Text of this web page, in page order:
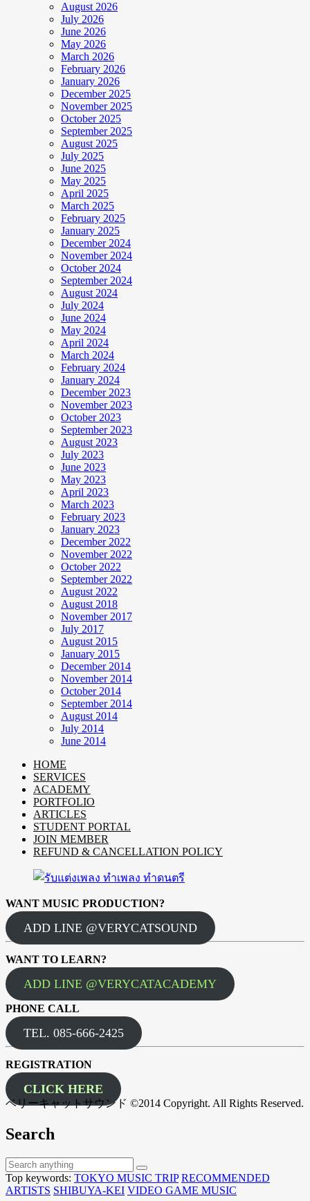
August 2026
July 2026
June 2026
May 2026
March 2026
February 2026
January 2026
December 2025
November 2025
October 2025
September 2025
August 2025
July 2025
June 2025
May 2025
April 2025
March 2025
February 2025
January 2025
December 2024
November 2024
October 2024
September 2024
August 2024
July 2024
June 2024
May 2024
April 2024
March 2024
February 2024
January 2024
December 2023
November 2023
October 2023
September 2023
August 2023
July 2023
June 2023
May 2023
April 2023
March 2023
February 2023
January 2023
December 2022
November 2022
October 2022
September 2022
August 2022
August 2018
November 2017
July 2017
August 2015
January 2015
December 2014
November 2014
October 2014
September 2014
August 2014
July 2014
June 2014
HOME
SERVICES
ACADEMY
PORTFOLIO
ARTICLES
STUDENT PORTAL
JOIN MEMBER
REFUND & CANCELLATION POLICY
WANT MUSIC PRODUCTION?
ADD LINE @VERYCATSOUND
WANT TO LEARN?
ADD LINE @VERYCATACADEMY
PHONE CALL
TEL. 085-666-2425
REGISTRATION
CLICK HERE
ベリーキャットサウンド ©2014 Copyright. All Rights Reserved.
Search
Top keywords: TOKYO MUSIC TRIP RECOMMENDED
ARTISTS SHIBUYA-KEI VIDEO GAME MUSIC